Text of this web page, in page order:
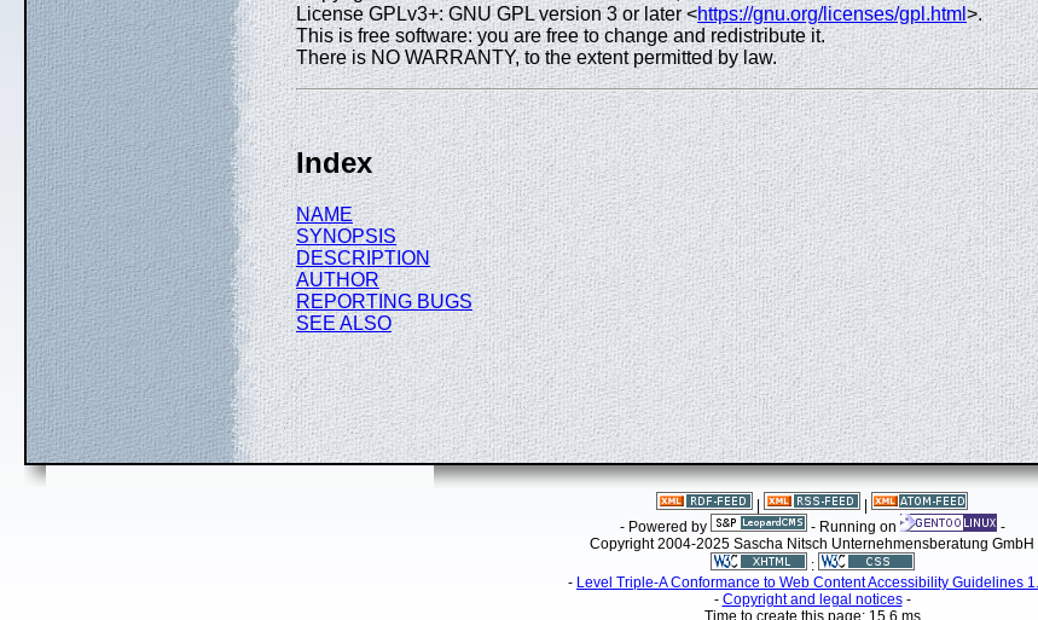
License GPLv3+: GNU GPL version 3 or later <https://gnu.org/licenses/gpl.html >.
This is free software: you are free to change and redistribute it.
There is NO WARRANTY, to the extent permitted by law.
Index
NAME
SYNOPSIS
DESCRIPTION
AUTHOR
REPORTING BUGS
SEE ALSO
- Powered by
- Running on
-
Copyright 2004-2025 Sascha Nitsch Unternehmensberatung GmbH
:
- Level Triple-A Conformance to Web Content Accessibility Guidelines
- Copyright and legal notices-
Time to create this page: 15.6 ms